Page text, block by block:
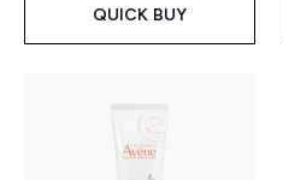
QUICK BUY